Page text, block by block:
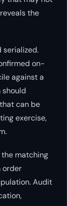
the
serialized.
on-
against a
can be
exercise,
matching
order
Audit